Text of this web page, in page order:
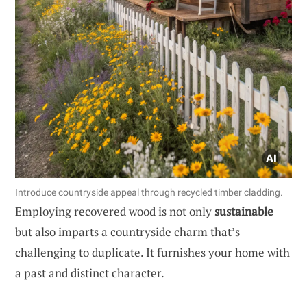
Introduce countryside appeal through recycled timber cladding.
Employing recovered wood is not onlysustainable
but also imparts a countryside charm that’s
challenging to duplicate. It furnishes your home with
a past and distinct character.